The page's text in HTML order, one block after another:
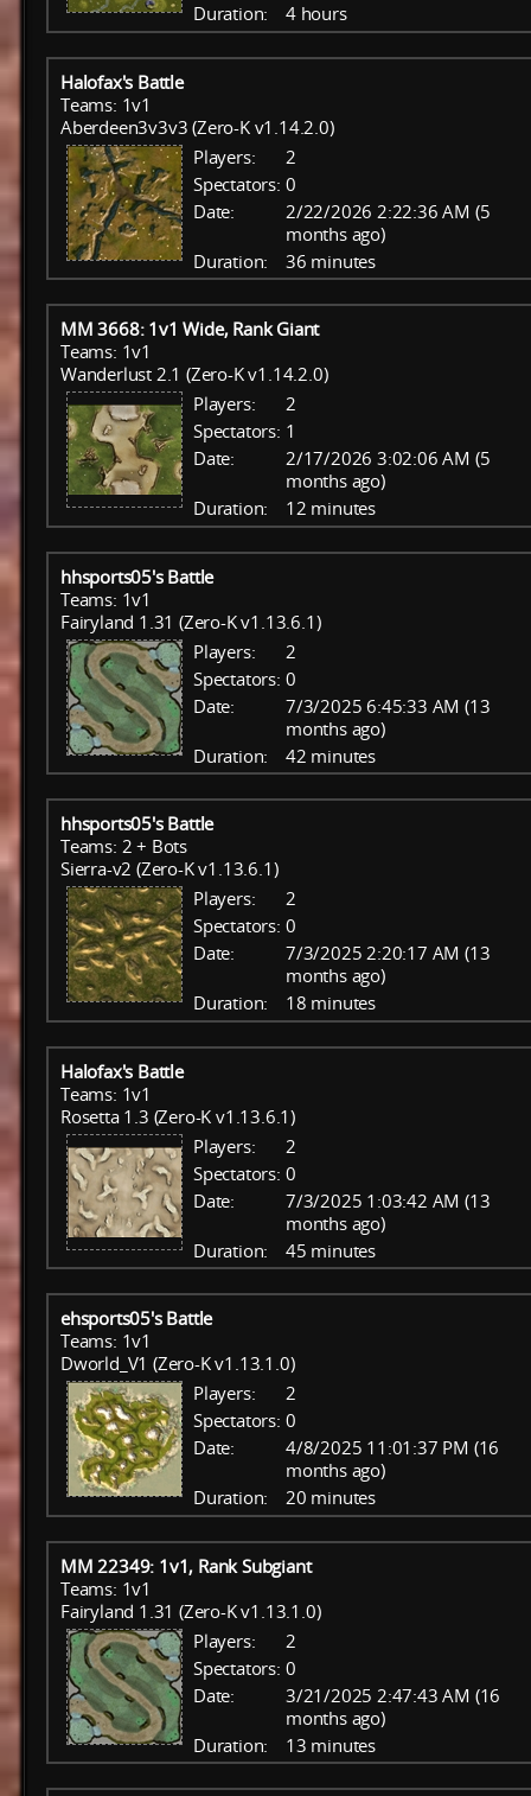
Duration:
4 hours
Halofax's Battle
Teams: 1v1
Aberdeen3v3v3 (Zero-K v1.14.2.0)
Players:
2
Spectators: 0
Date:
2/22/2026 2:22:36 AM (5
months ago)
Duration:
36 minutes
MM 3668: 1v1 Wide, Rank Giant
Teams: 1v1
Wanderlust 2.1 (Zero-K v1.14.2.0)
Players:
2
Spectators: 1
Date:
2/17/2026 3:02:06 AM (5
months ago)
Duration:
12 minutes
hhsports05's Battle
Teams: 1v1
Fairyland 1.31 (Zero-K v1.13.6.1)
Players:
2
Spectators: 0
Date:
7/3/2025 6:45:33 AM (13
months ago)
Duration:
42 minutes
hhsports05's Battle
Teams: 2 + Bots
Sierra-v2 (Zero-K v1.13.6.1)
Players:
2
Spectators: 0
Date:
7/3/2025 2:20:17 AM (13
months ago)
Duration:
18 minutes
Halofax's Battle
Teams: 1v1
Rosetta 1.3 (Zero-K v1.13.6.1)
Players:
2
Spectators: 0
Date:
7/3/2025 1:03:42 AM (13
months ago)
Duration:
45 minutes
ehsports05's Battle
Teams: 1v1
Dworld_V1 (Zero-K v1.13.1.0)
Players:
2
Spectators: 0
Date:
4/8/2025 11:01:37 PM (16
months ago)
Duration:
20 minutes
MM 22349: 1v1, Rank Subgiant
Teams: 1v1
Fairyland 1.31 (Zero-K v1.13.1.0)
Players:
2
Spectators: 0
Date:
3/21/2025 2:47:43 AM (16
months ago)
Duration:
13 minutes